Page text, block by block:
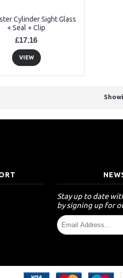
Cylinder Sight Glass
+ Seal + Clip
£17.16
VIEW
Stay up to date
by signing up for